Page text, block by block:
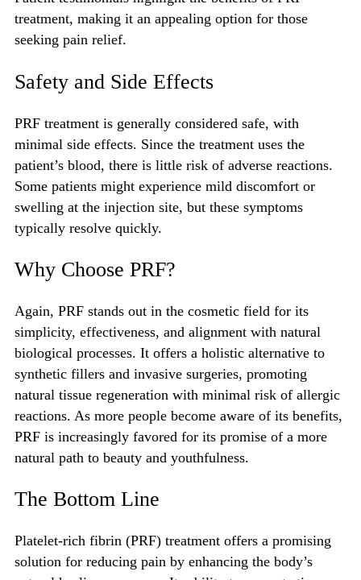
treatment, making it an appealing option for those
seeking pain relief.
Safety and Side Effects
PRF treatment is generally considered safe, with
minimal side effects. Since the treatment uses the
patient’s blood, there is little risk of adverse reactions.
Some patients might experience mild discomfort or
swelling at the injection site, but these symptoms
typically resolve quickly.
Why Choose PRF?
Again, PRF stands out in the cosmetic field for its
simplicity, effectiveness, and alignment with natural
biological processes. It offers a holistic alternative to
synthetic fillers and invasive surgeries, promoting
natural tissue regeneration with minimal risk of allergic
reactions. As more people become aware of its benefits,
PRF is increasingly favored for its promise of a more
natural path to beauty and youthfulness.
The Bottom Line
Platelet-rich fibrin (PRF) treatment offers a promising
solution for reducing pain by enhancing the body’s